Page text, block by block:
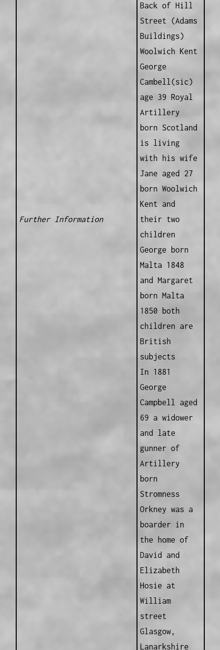
Further Information
Back of Hill
Street (Adams
Buildings)
Woolwich Kent
George
Cambell(sic)
age 39 Royal
Artillery
born Scotland
is living
with his wife
Jane aged 27
born Woolwich
Kent and
their two
children
George born
Malta 1848
and Margaret
born Malta
1850 both
children are
British
subjects
In 1881
George
Campbell aged
69 a widower
and late
gunner of
Artillery
born
Stromness
Orkney was a
boarder in
the home of
David and
Elizabeth
Hosie at
William
street
Glasgow,
Lanarkshire